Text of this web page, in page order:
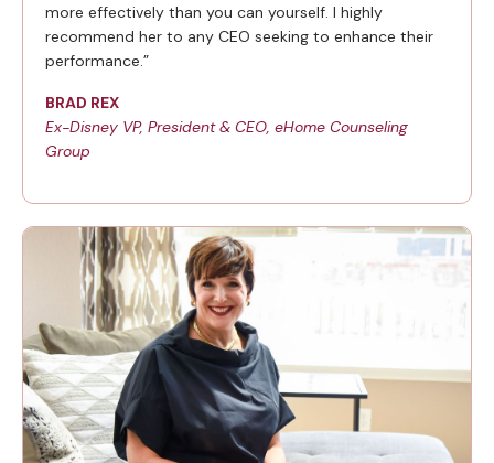
more effectively than you can yourself. I highly
recommend her to any CEO seeking to enhance their
performance.”
BRAD REX
Ex-Disney VP, President & CEO, eHome Counseling
Group